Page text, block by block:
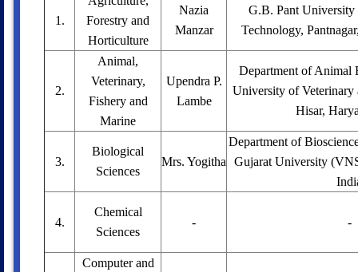
1.
Forestry and
Horticulture
Nazia
Manzar
G.B. Pant
Technology,
2.
Animal,
Veterinary,
Fishery and
Marine
Upendra P.
Lambe
Department of
University of Veterinary
Hisar,
3.
Biological
Sciences
Mrs. Yogitha
Department of
Gujarat University
4.
Chemical
Sciences
- -
Computer and